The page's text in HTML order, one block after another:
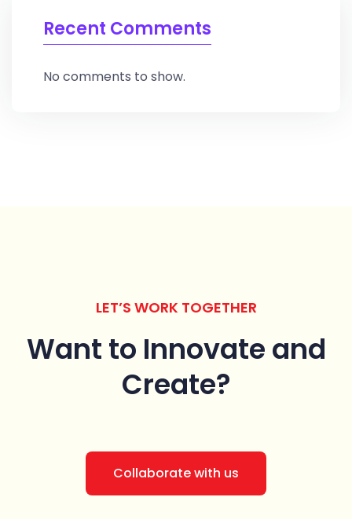
Recent Comments
No comments to show.
LET’S WORK TOGETHER
Want to Innovate and
Create?
Collaborate with us